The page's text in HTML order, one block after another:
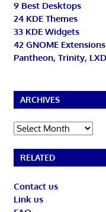
9 Best Desktops
24 KDE Themes
33 KDE Widgets
42 GNOME Extensions
Pantheon, Trinity,
ARCHIVES
Archives
RELATED
Contact us
Link us